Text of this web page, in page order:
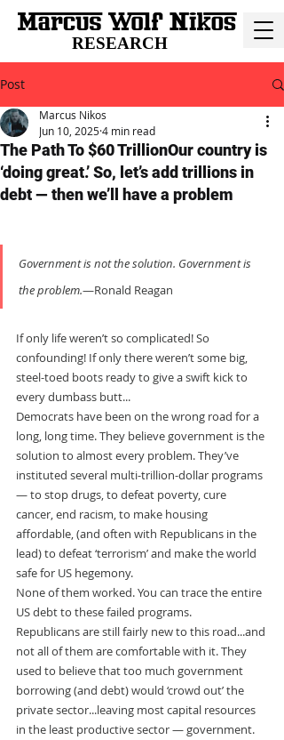
RESEARCH
Post
The Path To $60 TrillionOur country is
‘doing great.’ So, let’s add trillions in
debt — then we’ll have a problem
Marcus Nikos
Jun 10, 20254 min read
Government is not the solution. Government is
the problem.—Ronald Reagan
If only life weren’t so complicated! So
confounding! If only there weren’t some big,
steel-toed boots ready to give a swift kick to
every dumbass butt...
Democrats have been on the wrong road for a
long, long time. They believe government is the
solution to almost every problem. They’ve
instituted several multi-trillion-dollar programs
— to stop drugs, to defeat poverty, cure
cancer, end racism, to make housing
affordable, (and often with Republicans in the
lead) to defeat ‘terrorism’ and make the world
safe for US hegemony.
None of them worked. You can trace the entire
US debt to these failed programs.
Republicans are still fairly new to this road...and
not all of them are comfortable with it. They
used to believe that too much government
borrowing (and debt) would ‘crowd out’ the
private sector...leaving most capital resources
in the least productive sector — government.